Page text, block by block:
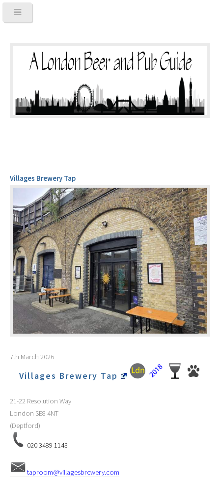
Villages Brewery Tap
7th March 2026
Villages Brewery Tap
21-22 Resolution Way
London SE8 4NT
(Deptford)
020 3489 1143
taproom@villagesbrewery.com